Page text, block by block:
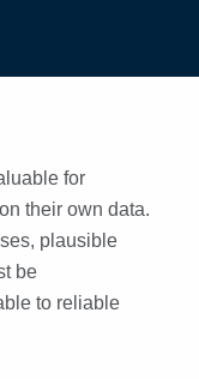
for
their own data.
plausible
be
to reliable